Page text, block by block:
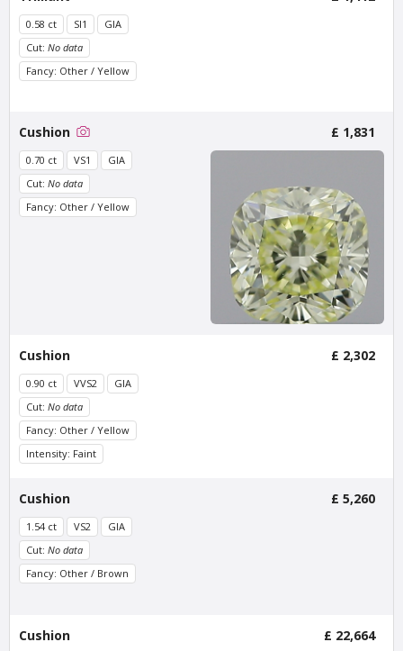
£ 425
Van Amstel
Stadionweg
£ 425excl. VAT
£ 425
excl. VAT
0.58 ct SI1
GIA
Cut: No data
Fancy: Other / Yellow
Cushion £ 1,831
0.70 ct VS1
GIA
Cut: No data
Fancy: Other / Yellow
Cushion £ 2,302
0.90 ct VVS2
GIA
Cut: No data
Fancy: Other / Yellow
Intensity: Faint
Cushion £ 5,260
1.54 ct VS2
GIA
Cut: No data
Fancy: Other / Brown
Cushion £ 22,664